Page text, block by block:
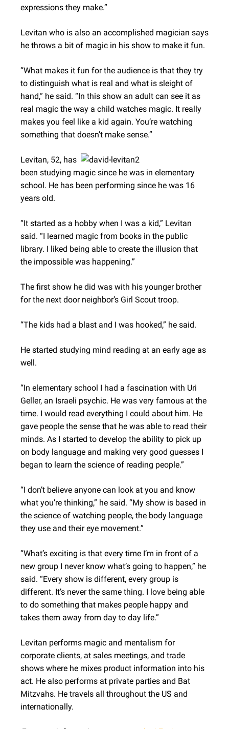
expressions they make.”
Levitan who is also an accomplished magician says
he throws a bit of magic in his show to make it fun.
“What makes it fun for the audience is that they try
to distinguish what is real and what is sleight of
hand,” he said. “In this show an adult can see it as
real magic the way a child watches magic. It really
makes you feel like a kid again. You’re watching
something that doesn’t make sense.”
Levitan, 52, has
been studying magic since he was in elementary
school. He has been performing since he was 16
years old.
“It started as a hobby when I was a kid,” Levitan
said. “I learned magic from books in the public
library. I liked being able to create the illusion that
the impossible was happening.”
The first show he did was with his younger brother
for the next door neighbor’s Girl Scout troop.
“The kids had a blast and I was hooked,” he said.
He started studying mind reading at an early age as
well.
“In elementary school I had a fascination with Uri
Geller, an Israeli psychic. He was very famous at the
time. I would read everything I could about him. He
gave people the sense that he was able to read their
minds. As I started to develop the ability to pick up
on body language and making very good guesses I
began to learn the science of reading people.”
“I don’t believe anyone can look at you and know
what you’re thinking,” he said. “My show is based in
the science of watching people, the body language
they use and their eye movement.”
“What’s exciting is that every time I’m in front of a
new group I never know what’s going to happen,” he
said. “Every show is different, every group is
different. It’s never the same thing. I love being able
to do something that makes people happy and
takes them away from day to day life.”
Levitan performs magic and mentalism for
corporate clients, at sales meetings, and trade
shows where he mixes product information into his
act. He also performs at private parties and Bat
Mitzvahs. He travels all throughout the US and
internationally.